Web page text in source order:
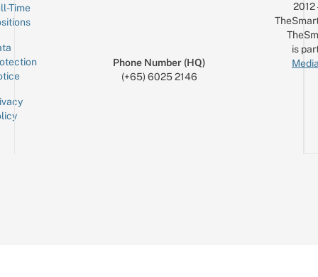
Time
Phone Number (HQ)
(+65) 6025 2146
is